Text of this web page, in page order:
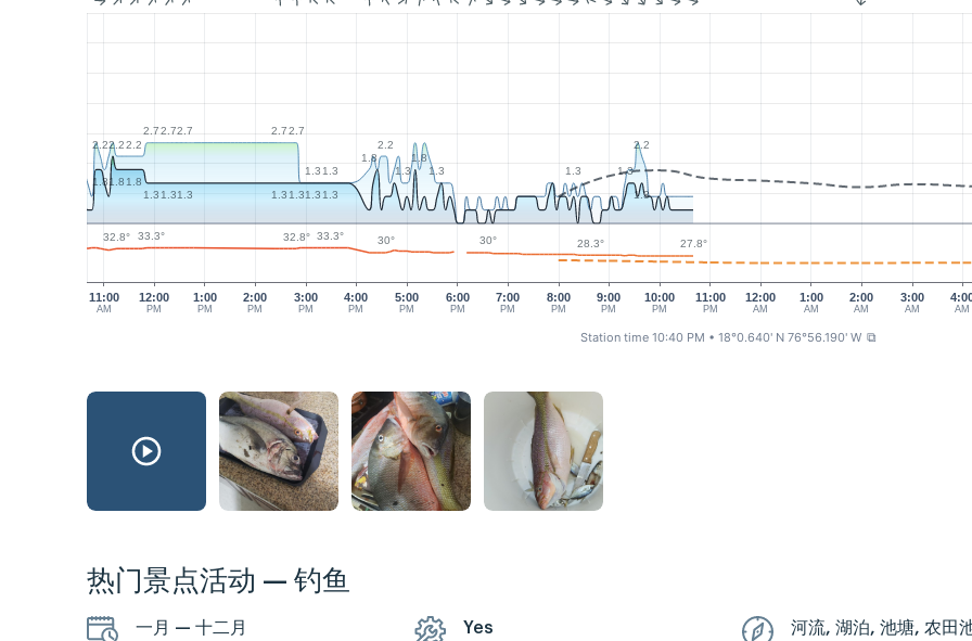
11:00
AM
12:00
PM
1:00
PM
2:00
PM
3:00
PM
4:00
PM
5:00
PM
6:00
PM
8:00
PM
9:00
PM
10:00
PM
11:00
PM
12:00
AM
1:00
AM
2:00
AM
3:00
AM AM
7:00
PM
2.22.22.2
2.72.72.7 2.72.7
1.31.3
1.8
2.2
1.3
1.8
1.3
1.3 1.3
2.2
1.81.8 1.8
1.31.31.3 1.31.31.31.3 1.3
32.8° 33.3° 32.8° 33.3° 30° 30° 28.3° 27.8°
Station time 10:40 PM • 18°0.640' N 76°56.190' W ⧉
热门景点活动 — 钓鱼
一月 — 十二月
Yes
河流, 湖泊, 池塘, 农田